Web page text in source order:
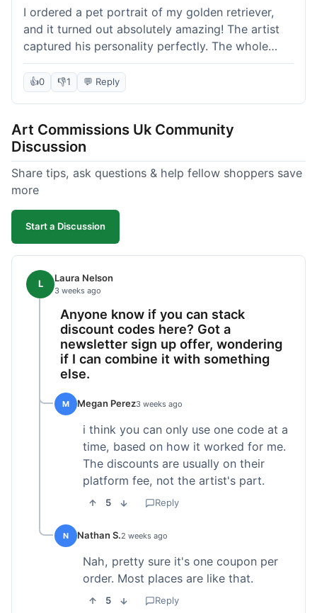
I ordered a pet portrait of my golden retriever,
and it turned out absolutely amazing! The artist
captured his personality perfectly. The whole
process was smooth, and I got updates along the
way. I'm so happy with the final piece! Will
definitely be back for more commissions and
👍0 👎1 💬 Reply
Art Commissions Uk Community
Discussion
Share tips, ask questions & help fellow shoppers save
more
Start a Discussion
L Laura Nelson
3 weeks ago
Anyone know if you can stack
discount codes here? Got a
newsletter sign up offer, wondering
if I can combine it with something
else.
M Megan Perez3 weeks ago
i think you can only use one code at a
time, based on how it worked for me.
The discounts are usually on their
platform fee, not the artist's part.
5 Reply
N Nathan S.2 weeks ago
Nah, pretty sure it's one coupon per
order. Most places are like that.
5 Reply